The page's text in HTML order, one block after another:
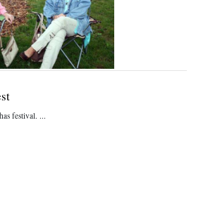
festival. ...